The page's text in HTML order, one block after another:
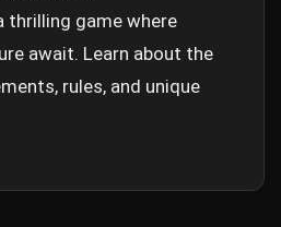
thrilling game where
await. Learn about the
rules, and unique